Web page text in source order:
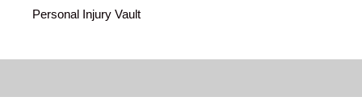
Personal Injury Vault